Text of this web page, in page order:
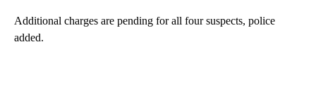
Additional charges are pending for all four suspects, police
added.